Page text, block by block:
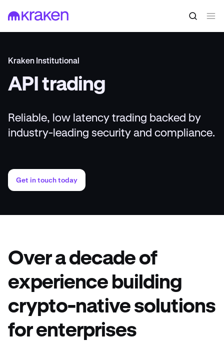
Kraken Institutional
API trading
Reliable, low latency trading backed by
industry-leading security and compliance.
Get in touch today
Over a decade of
experience building
crypto-native solutions
for enterprises